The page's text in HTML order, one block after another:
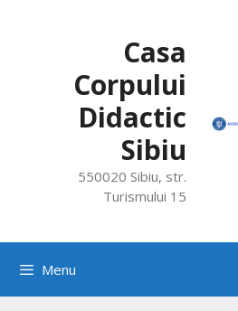
Casa
Corpului
Didactic
Sibiu
550020 Sibiu, str.
Turismului 15
Menu